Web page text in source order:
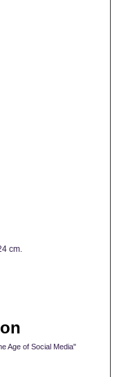
cm.
Age of Social Media"